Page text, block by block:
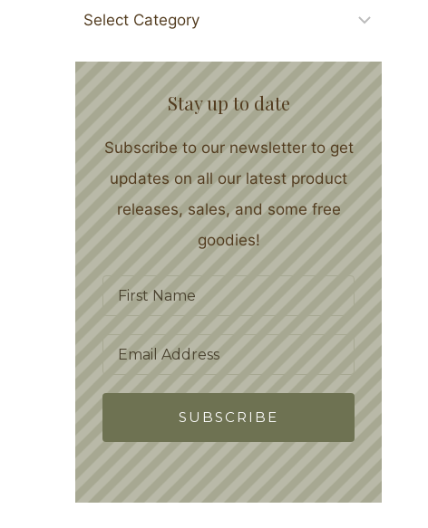
Stay up to date
Subscribe to our newsletter to get
updates on all our latest product
releases, sales, and some free
goodies!
SUBSCRIBE